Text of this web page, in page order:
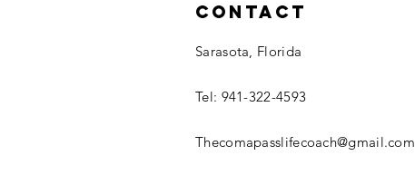
Contact
Sarasota, Florida
Tel: 941-322-4593
Thecomapasslifecoach@gmail.com